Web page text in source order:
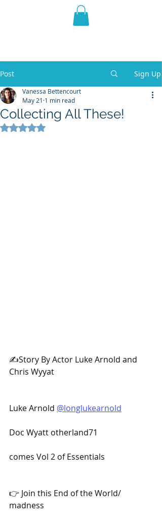
THE VIOLET WEST
Post Sign Up
Collecting All These!
Vanessa Bettencourt
May 21 1 min read
Rated NaN out of 5 stars.
✍️Story By Actor Luke Arnold and
Chris Wyyat
Luke Arnold @longlukearnold
Doc Wyatt otherland71
comes Vol 2 of Essentials
👉 Join this End of the World/
madness